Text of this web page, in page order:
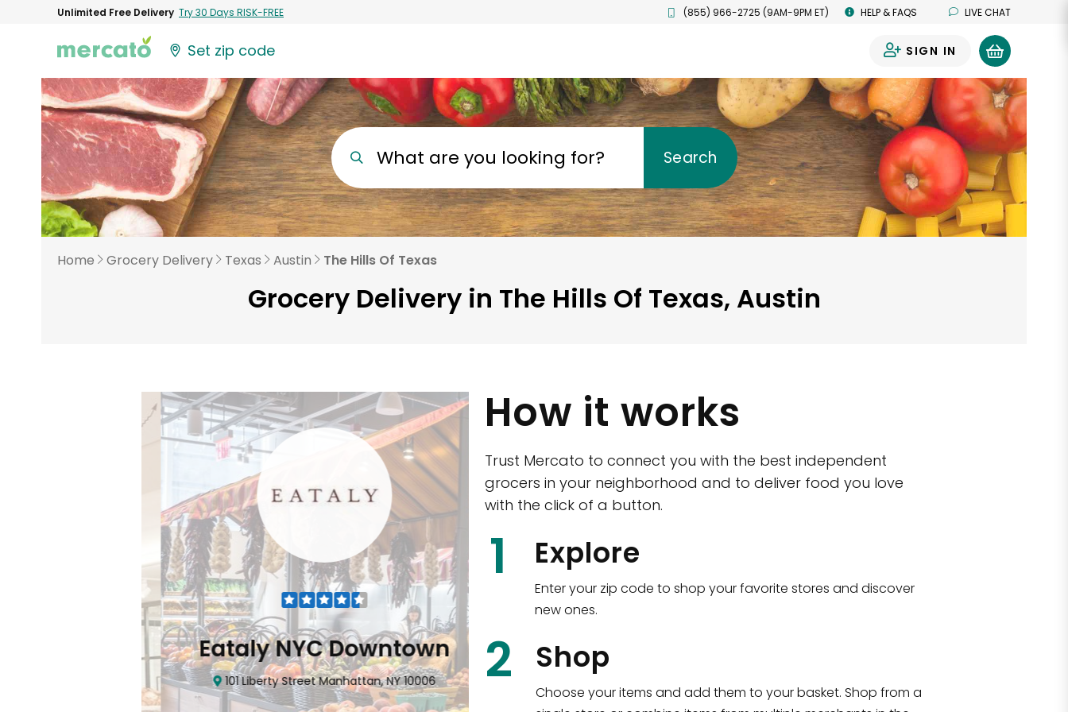
Unlimited Free Delivery Try 30 Days RISK-FREE (855) 966-2725 (9AM-9PM ET) HELP & FAQS LIVE CHAT
Set zip code SIGN IN
What are you looking for? Search
Home Grocery Delivery Texas Austin The Hills Of Texas
Grocery Delivery in The Hills Of Texas, Austin
Eataly NYC Downtown
101 Liberty Street Manhattan, NY 10006
CTown (Woodlawn)
4265 Katonah Ave The Bronx, NY 10470
Shop all
How it works
Trust Mercato to connect you with the best independent
grocers in your neighborhood and to deliver food you love
with the click of a button.
1 Explore
Enter your zip code to shop your favorite stores and discover
new ones.
2 Shop
Choose your items and add them to your basket. Shop from a